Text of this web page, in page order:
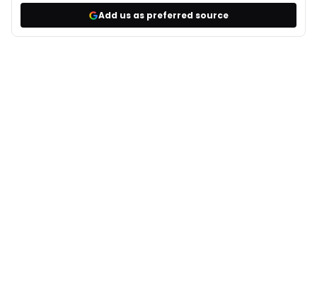
Add us as preferred source